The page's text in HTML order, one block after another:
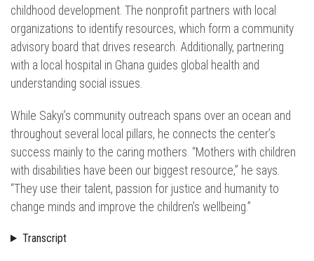
childhood development. The nonprofit partners with local
organizations to identify resources, which form a community
advisory board that drives research. Additionally, partnering
with a local hospital in Ghana guides global health and
understanding social issues.
While Sakyi’s community outreach spans over an ocean and
throughout several local pillars, he connects the center’s
success mainly to the caring mothers. “Mothers with children
with disabilities have been our biggest resource,” he says.
“They use their talent, passion for justice and humanity to
change minds and improve the children’s wellbeing.”
Transcript